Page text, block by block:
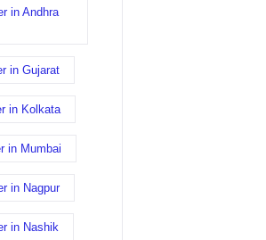
in Andhra
in Gujarat
in Kolkata
in Mumbai
in Nagpur
in Nashik